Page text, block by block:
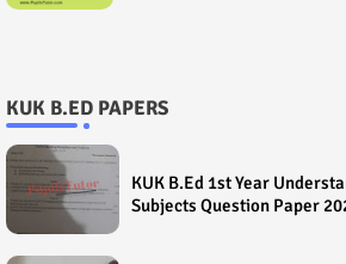
KUK B.ED PAPERS
KUK B.Ed 1st Year
Subjects Question Paper